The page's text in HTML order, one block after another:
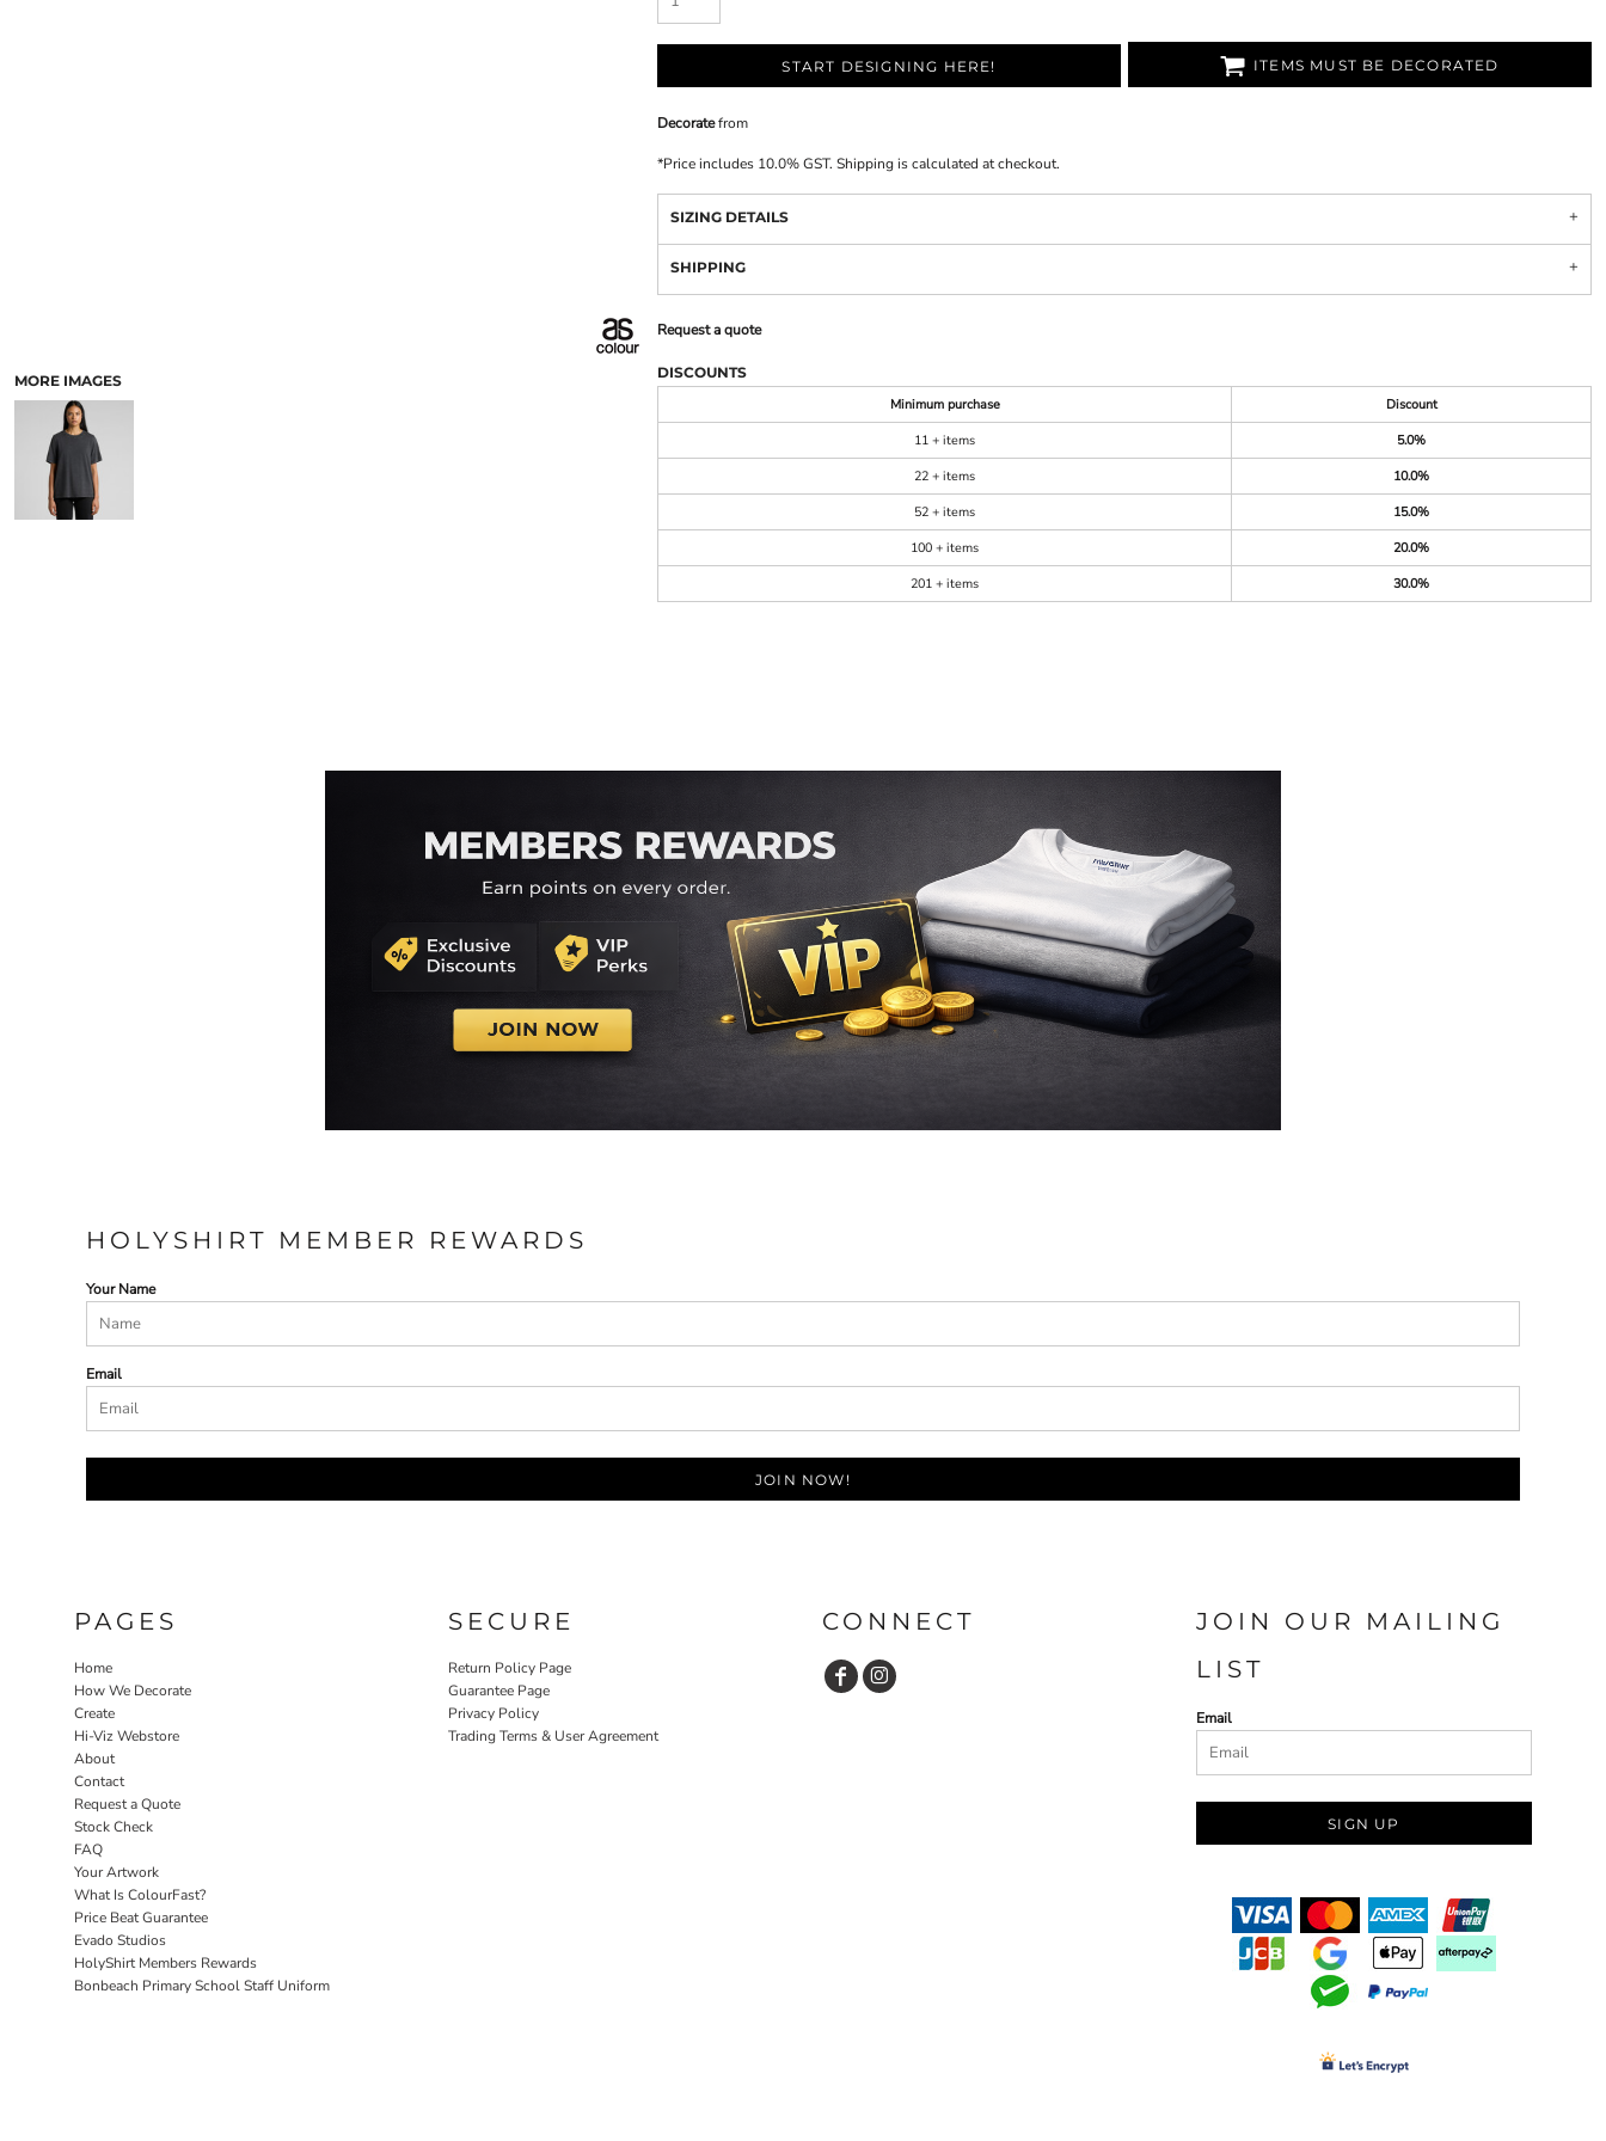
MORE IMAGES
START DESIGNING HERE! ITEMS MUST BE DECORATED
Decoratefrom
*Price includes 10.0% GST. Shipping is calculated at checkout.
SIZING DETAILS
SHIPPING
Request a quote
DISCOUNTS
Minimum purchase
Discount
11 + items
5.0%
22 + items
10.0%
52 + items
15.0%
100 + items
20.0%
201 + items
30.0%
HOLYSHIRT MEMBER REWARDS
Your Name
Email
JOIN NOW!
PAGES
Home
How We Decorate
Create
Hi-Viz Webstore
About
Contact
Request a Quote
Stock Check
FAQ
Your Artwork
What Is ColourFast?
Price Beat Guarantee
Evado Studios
HolyShirt Members Rewards
Bonbeach Primary School Staff Uniform
SECURE
Return Policy Page
Guarantee Page
Privacy Policy
Trading Terms & User Agreement
CONNECT
JOIN OUR MAILING
LIST
Email
SIGN UP